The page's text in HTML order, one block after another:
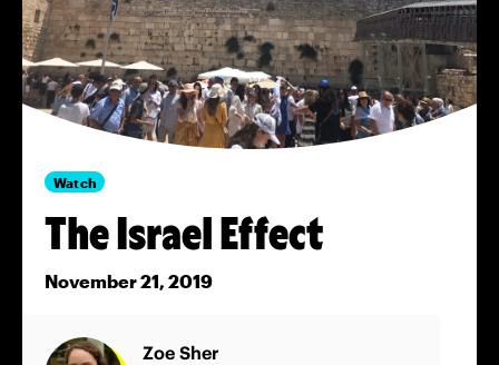
Watch
The Israel Effect
November 21, 2019
Zoe Sher